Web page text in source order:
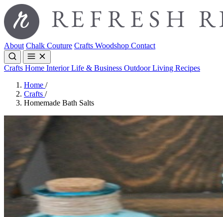
About Chalk Couture Crafts Woodshop Contact
Crafts Home InteriorLife & Business Outdoor Living Recipes
Home /
Crafts /
Homemade Bath Salts